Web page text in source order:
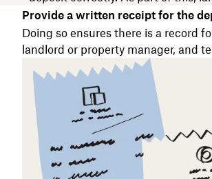
Provide a written receipt for the
Doing so ensures there is a record
landlord or property manager, and